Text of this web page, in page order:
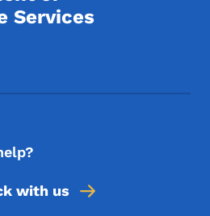
Services
with us